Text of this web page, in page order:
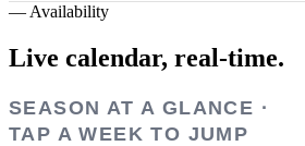
— Availability
Live calendar, real-time.
SEASON AT A GLANCE ·
TAP A WEEK TO JUMP